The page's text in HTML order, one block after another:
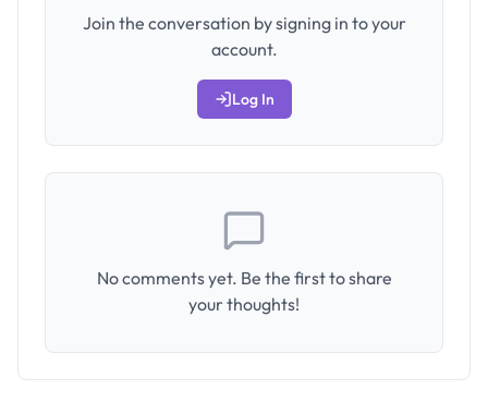
Join the conversation by signing in to your
account.
Log In
No comments yet. Be the first to share
your thoughts!